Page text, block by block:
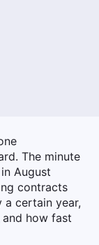
The minute
August
contracts
certain year,
how fast